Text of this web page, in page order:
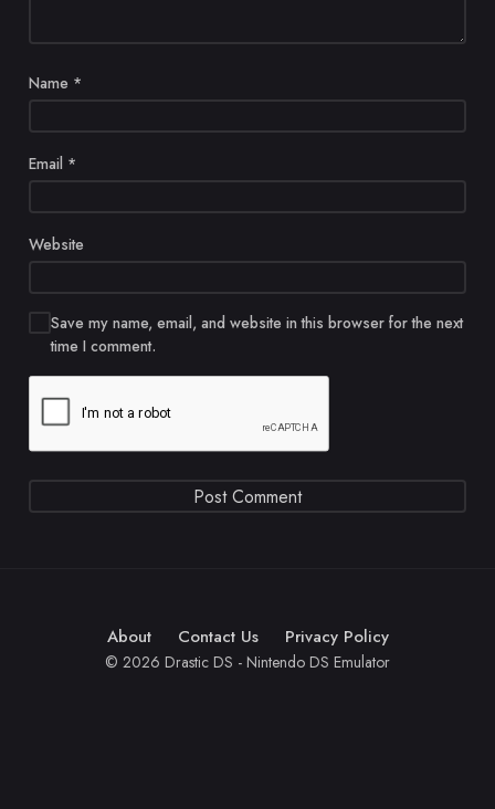
Name *
Email *
Website
Save my name, email, and website in this browser for the next
time I comment.
About Contact Us Privacy Policy
© 2026 Drastic DS - Nintendo DS Emulator